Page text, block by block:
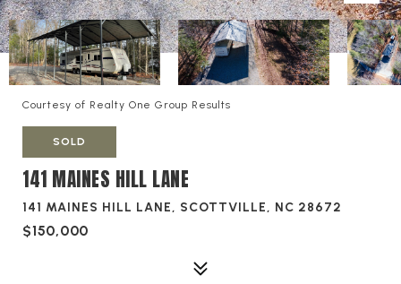
Courtesy of Realty One Group Results
SOLD
141 MAINES HILL LANE
141 MAINES HILL LANE, SCOTTVILLE, NC 28672
$150,000